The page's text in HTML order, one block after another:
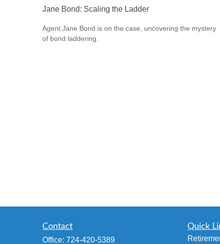
Jane Bond: Scaling the Ladder
Agent Jane Bond is on the case, uncovering the mystery
of bond laddering.
Contact
Office: 724-420-5389
Quick